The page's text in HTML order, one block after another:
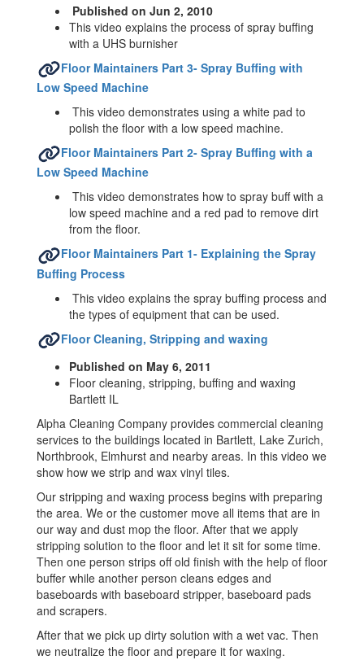
Published on Jun 2, 2010
This video explains the process of spray buffing
with a UHS burnisher
Floor Maintainers Part 3- Spray Buffing with
Low Speed Machine
This video demonstrates using a white pad to
polish the floor with a low speed machine.
Floor Maintainers Part 2- Spray Buffing with a
Low Speed Machine
This video demonstrates how to spray buff with a
low speed machine and a red pad to remove dirt
from the floor.
Floor Maintainers Part 1- Explaining the Spray
Buffing Process
This video explains the spray buffing process and
the types of equipment that can be used.
Floor Cleaning, Stripping and waxing
Published on May 6, 2011
Floor cleaning, stripping, buffing and waxing
Bartlett IL
Alpha Cleaning Company provides commercial cleaning
services to the buildings located in Bartlett, Lake Zurich,
Northbrook, Elmhurst and nearby areas. In this video we
show how we strip and wax vinyl tiles.
Our stripping and waxing process begins with preparing
the area. We or the customer move all items that are in
our way and dust mop the floor. After that we apply
stripping solution to the floor and let it sit for some time.
Then one person strips off old finish with the help of floor
buffer while another person cleans edges and
baseboards with baseboard stripper, baseboard pads
and scrapers.
After that we pick up dirty solution with a wet vac. Then
we neutralize the floor and prepare it for waxing.